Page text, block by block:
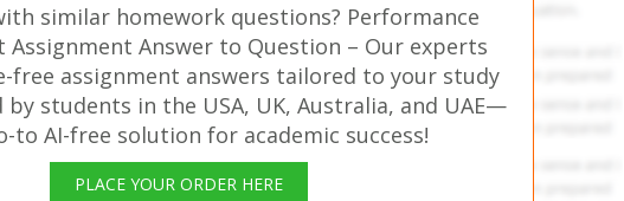
similar homework questions? Performance
Assignment Answer to Question – Our experts
free assignment answers tailored to your study
by students in the USA, UK, Australia, and UAE—
to AI-free solution for academic success!
PLACE YOUR ORDER HERE